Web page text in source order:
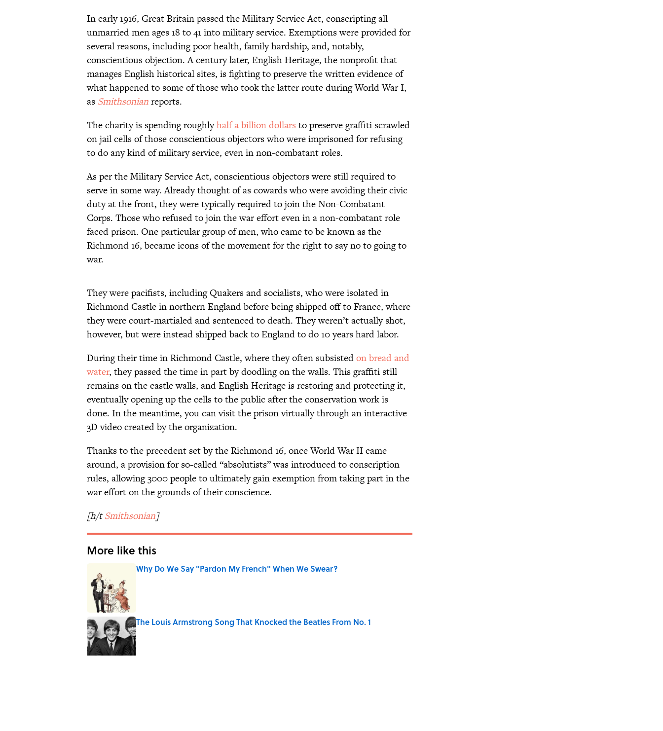
In early 1916, Great Britain passed the Military Service Act, conscripting all
unmarried men ages 18 to 41 into military service. Exemptions were provided for
several reasons, including poor health, family hardship, and, notably,
conscientious objection. A century later, English Heritage, the nonprofit that
manages English historical sites, is fighting to preserve the written evidence of
what happened to some of those who took the latter route during World War I,
as Smithsonianreports.
The charity is spending roughlyhalf a billion dollars to preserve graffiti scrawled
on jail cells of those conscientious objectors who were imprisoned for refusing
to do any kind of military service, even in non-combatant roles.
As per the Military Service Act, conscientious objectors were still required to
serve in some way. Already thought of as cowards who were avoiding their civic
duty at the front, they were typically required to join the Non-Combatant
Corps. Those who refused to join the war effort even in a non-combatant role
faced prison. One particular group of men, who came to be known as the
Richmond 16, became icons of the movement for the right to say no to going to
war.
They were pacifists, including Quakers and socialists, who were isolated in
Richmond Castle in northern England before being shipped off to France, where
they were court-martialed and sentenced to death. They weren’t actually shot,
however, but were instead shipped back to England to do 10 years hard labor.
During their time in Richmond Castle, where they often subsistedon bread and
water, they passed the time in part by doodling on the walls. This graffiti still
remains on the castle walls, and English Heritage is restoring and protecting it,
eventually opening up the cells to the public after the conservation work is
done. In the meantime, you can visit the prison virtually through an interactive
3D video created by the organization.
Thanks to the precedent set by the Richmond 16, once World War II came
around, a provision for so-called “absolutists” was introduced to conscription
rules, allowing 3000 people to ultimately gain exemption from taking part in the
war effort on the grounds of their conscience.
[h/tSmithsonian]
More like this
Why Do We Say "Pardon My French" When We Swear?
The Louis Armstrong Song That Knocked the Beatles From No. 1
Published by on Invalid Date